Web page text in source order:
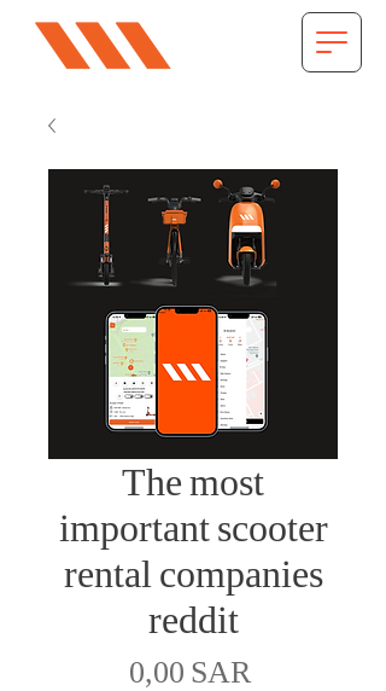
The most
important scooter
rental companies
reddit
0,00 SAR